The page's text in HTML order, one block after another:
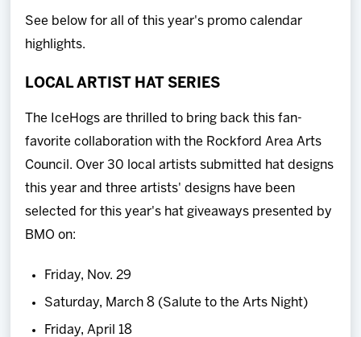
See below for all of this year's promo calendar
highlights.
LOCAL ARTIST HAT SERIES
The IceHogs are thrilled to bring back this fan-
favorite collaboration with the Rockford Area Arts
Council. Over 30 local artists submitted hat designs
this year and three artists' designs have been
selected for this year's hat giveaways presented by
BMO on:
Friday, Nov. 29
Saturday, March 8 (Salute to the Arts Night)
Friday, April 18